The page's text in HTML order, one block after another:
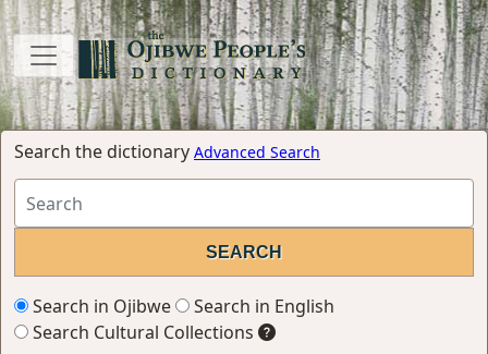
Search the dictionary Advanced Search
Search in Ojibwe
Search in English
Search Cultural Collections